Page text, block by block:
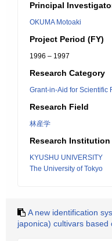
Principal
OKUMA Motoaki
Project Period (FY)
1996 – 1997
Research Category
Grant-in-Aid for Scientific
Research Field
林産学
Research Institution
KYUSHU UNIVERSITY
The University of Tokyo
A new identification
japonica) cultivars based